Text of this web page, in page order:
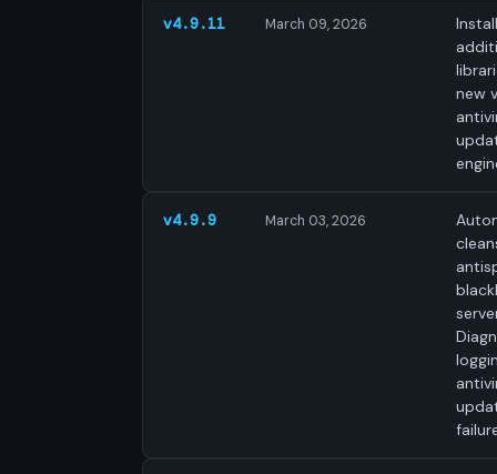
v4.9.11 March 09, 2026
new
v4.9.9 March 03, 2026